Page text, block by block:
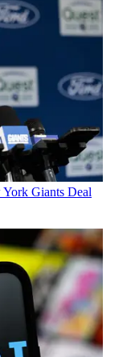
Giants Deal